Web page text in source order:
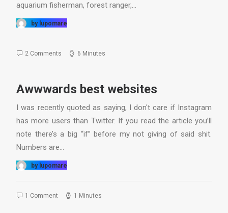
aquarium fisherman, forest ranger,…
by lupomare
2 Comments 6 Minutes
Awwwards best websites
I was recently quoted as saying, I don't care if Instagram
has more users than Twitter. If you read the article you’ll
note there’s a big “if” before my not giving of said shit.
Numbers are…
by lupomare
1 Comment 1 Minutes